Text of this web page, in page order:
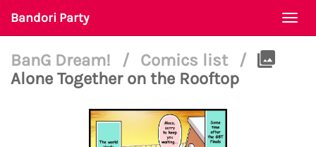
Bandori Party
BanG Dream! / Comics list
/
Alone Together on the Rooftop